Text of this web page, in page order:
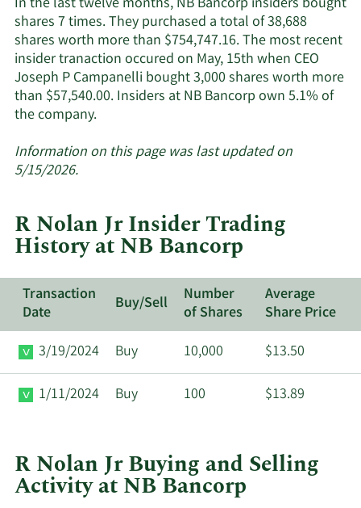
active
shares 7 times. They purchased a total of 38,688
shares worth more than $754,747.16. The most recent
insider tranaction occured on May, 15th when CEO
Joseph P Campanelli bought 3,000 shares worth more
than $57,540.00. Insiders at NB Bancorp own 5.1% of
the company.Learn
about
NB
Bancorp.
Information on this page was last updated on
5/15/2026.
R Nolan Jr Insider Trading
History at NB Bancorp
Transaction
Date
Buy/Sell
Number
of Shares
Average
Share Price
3/19/2024
Buy 10,000 $13.50
1/11/2024 Buy 100 $13.89
R Nolan Jr Buying and Selling
Activity at NB Bancorp